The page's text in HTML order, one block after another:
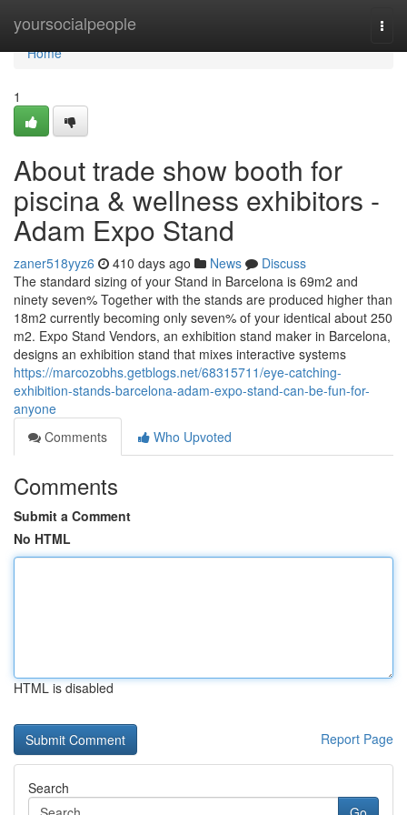
yoursocialpeople
Home
Home
1
About trade show booth for
piscina & wellness exhibitors -
Adam Expo Stand
zaner518yyz6 410 days ago News
Discuss
The standard sizing of your Stand in Barcelona is 69m2 and
ninety seven% Together with the stands are produced higher than
18m2 currently becoming only seven% of your identical about 250
m2. Expo Stand Vendors, an exhibition stand maker in Barcelona,
​​​​​​​​designs an exhibition stand that mixes interactive systems
https://marcozobhs.getblogs.net/68315711/eye-catching-
exhibition-stands-barcelona-adam-expo-stand-can-be-fun-for-
anyone
Comments
Who Upvoted
Comments
Submit a Comment
No HTML
HTML is disabled
Report Page
Search